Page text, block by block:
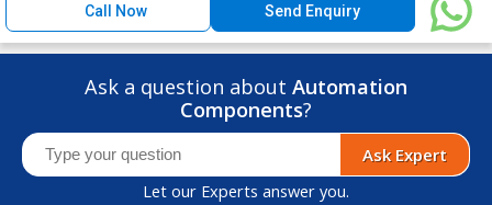
Call Now Send Enquiry
Ask a question about Automation
Components?
Ask Expert
Let our Experts answer you.